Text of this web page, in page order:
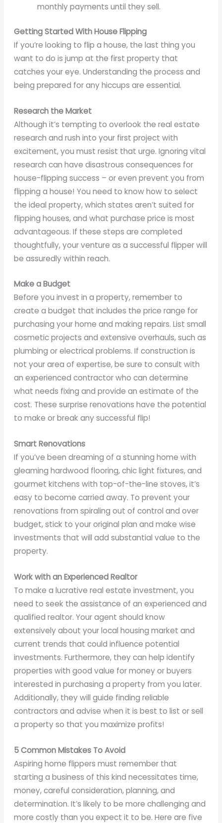
monthly payments until they sell.
Getting Started With House Flipping
If you’re looking to flip a house, the last thing you
want to do is jump at the first property that
catches your eye. Understanding the process and
being prepared for any hiccups are essential.
Research the Market
Although it’s tempting to overlook the real estate
research and rush into your first project with
excitement, you must resist that urge. Ignoring vital
research can have disastrous consequences for
house-flipping success – or even prevent you from
flipping a house! You need to know how to select
the ideal property, which states aren’t suited for
flipping houses, and what purchase price is most
advantageous. If these steps are completed
thoughtfully, your venture as a successful flipper will
be assuredly within reach.
Make a Budget
Before you invest in a property, remember to
create a budget that includes the price range for
purchasing your home and making repairs. List small
cosmetic projects and extensive overhauls, such as
plumbing or electrical problems. If construction is
not your area of expertise, be sure to consult with
an experienced contractor who can determine
what needs fixing and provide an estimate of the
cost. These surprise renovations have the potential
to make or break any successful flip!
Smart Renovations
If you’ve been dreaming of a stunning home with
gleaming hardwood flooring, chic light fixtures, and
gourmet kitchens with top-of-the-line stoves, it’s
easy to become carried away. To prevent your
renovations from spiraling out of control and over
budget, stick to your original plan and make wise
investments that will add substantial value to the
property.
Work with an Experienced Realtor
To make a lucrative real estate investment, you
need to seek the assistance of an experienced and
qualified realtor. Your agent should know
extensively about your local housing market and
current trends that could influence potential
investments. Furthermore, they can help identify
properties with good value for money or buyers
interested in purchasing a property from you later.
Additionally, they will guide finding reliable
contractors and advise when it is best to list or sell
a property so that you maximize profits!
5 Common Mistakes To Avoid
Aspiring home flippers must remember that
starting a business of this kind necessitates time,
money, careful consideration, planning, and
determination. It’s likely to be more challenging and
more costly than you expect it to be. Here are five